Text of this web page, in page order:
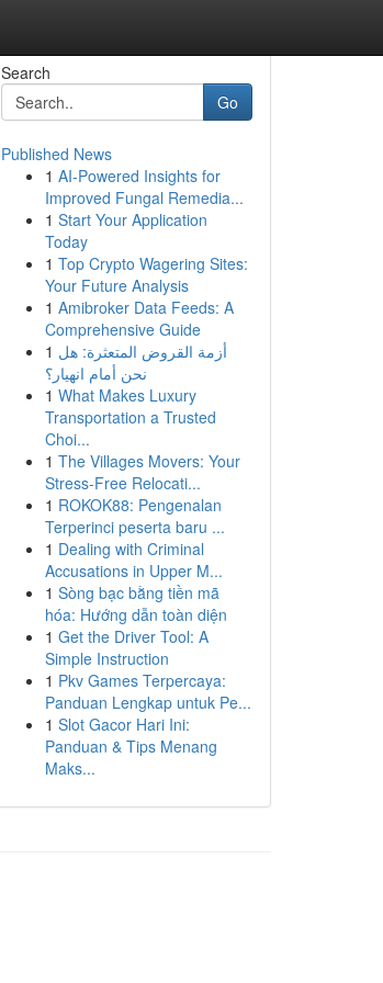
Search
Go
Published News
1 AI-Powered Insights for
Improved Fungal Remedia...
1 Start Your Application
Today
1 Top Crypto Wagering Sites:
Your Future Analysis
1 Amibroker Data Feeds: A
Comprehensive Guide
1 أزمة القروض المتعثرة: هل
نحن أمام انهيار؟
1 What Makes Luxury
Transportation a Trusted
Choi...
1 The Villages Movers: Your
Stress-Free Relocati...
1 ROKOK88: Pengenalan
Terperinci peserta baru ...
1 Dealing with Criminal
Accusations in Upper M...
1 Sòng bạc bằng tiền mã
hóa: Hướng dẫn toàn diện
1 Get the Driver Tool: A
Simple Instruction
1 Pkv Games Terpercaya:
Panduan Lengkap untuk Pe...
1 Slot Gacor Hari Ini:
Panduan & Tips Menang
Maks...